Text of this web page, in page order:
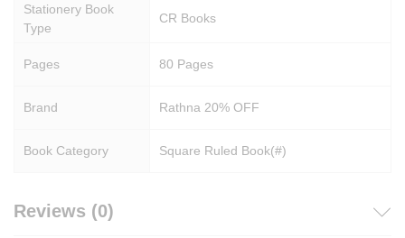
Stationery Book
Type
CR Books
Pages 80 Pages
Brand Rathna 20% OFF
Book Category Square Ruled Book(#)
Reviews (0)